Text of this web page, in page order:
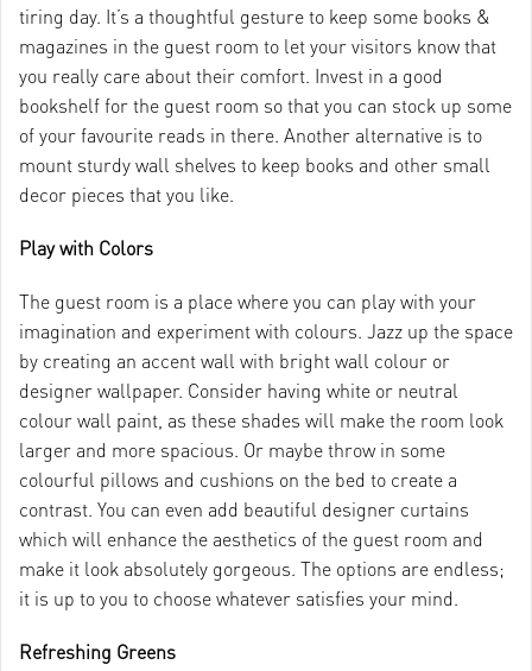
tiring day. It’s a thoughtful gesture to keep some books &
magazines in the guest room to let your visitors know that
you really care about their comfort. Invest in a good
bookshelf for the guest room so that you can stock up some
of your favourite reads in there. Another alternative is to
mount sturdy wall shelves to keep books and other small
decor pieces that you like.
Play with Colors
The guest room is a place where you can play with your
imagination and experiment with colours. Jazz up the space
by creating an accent wall with bright wall colour or
designer wallpaper. Consider having white or neutral
colour wall paint, as these shades will make the room look
larger and more spacious. Or maybe throw in some
colourful pillows and cushions on the bed to create a
contrast. You can even add beautiful designer curtains
which will enhance the aesthetics of the guest room and
make it look absolutely gorgeous. The options are endless;
it is up to you to choose whatever satisfies your mind.
Refreshing Greens